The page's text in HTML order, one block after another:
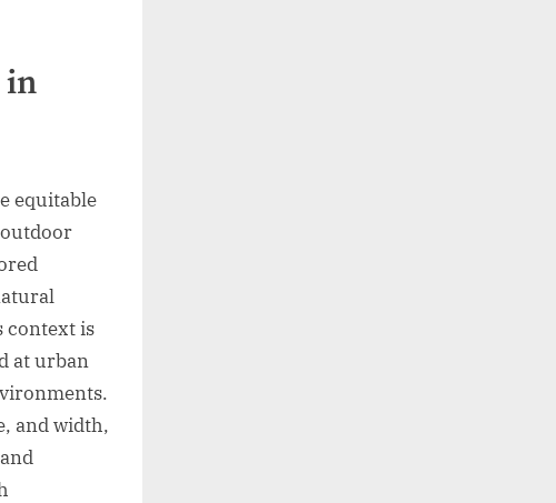
in
equitable
context is
at urban
and width,